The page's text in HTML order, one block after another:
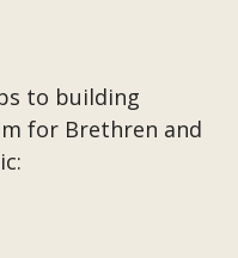
to building
for Brethren and